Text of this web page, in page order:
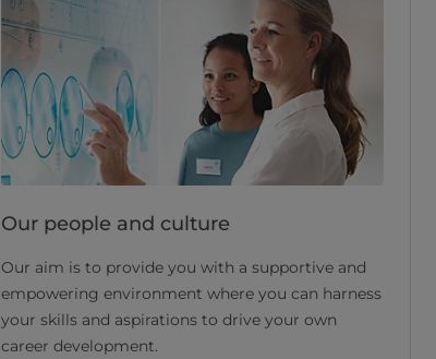
Our people and culture
Our aim is to provide you with a supportive and
empowering environment where you can harness
your skills and aspirations to drive your own
career development.